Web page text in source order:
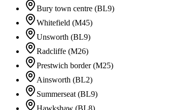
Bury town centre (BL9)
Whitefield (M45)
Unsworth (BL9)
Radcliffe (M26)
Prestwich border (M25)
Ainsworth (BL2)
Summerseat (BL9)